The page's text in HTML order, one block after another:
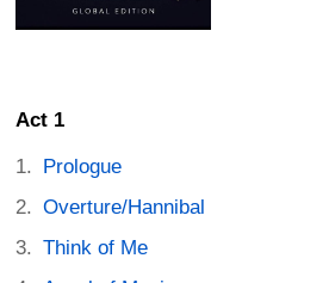
Act 1
Prologue
Overture/Hannibal
Think of Me